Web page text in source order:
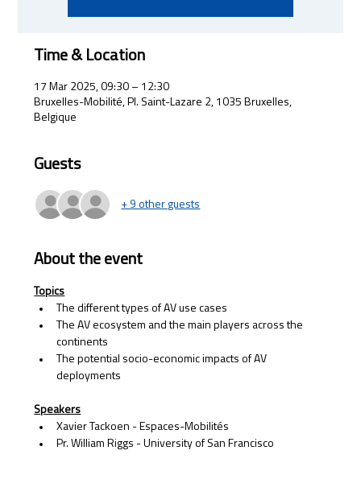
Time & Location
17 Mar 2025, 09:30 – 12:30
Bruxelles-Mobilité, Pl. Saint-Lazare 2, 1035 Bruxelles,
Belgique
Guests
+ 9 other guests
About the event
Topics
The different types of AV use cases
The AV ecosystem and the main players across the
continents
The potential socio-economic impacts of AV
deployments
Speakers
Xavier Tackoen - Espaces-Mobilités
Pr. William Riggs - University of San Francisco